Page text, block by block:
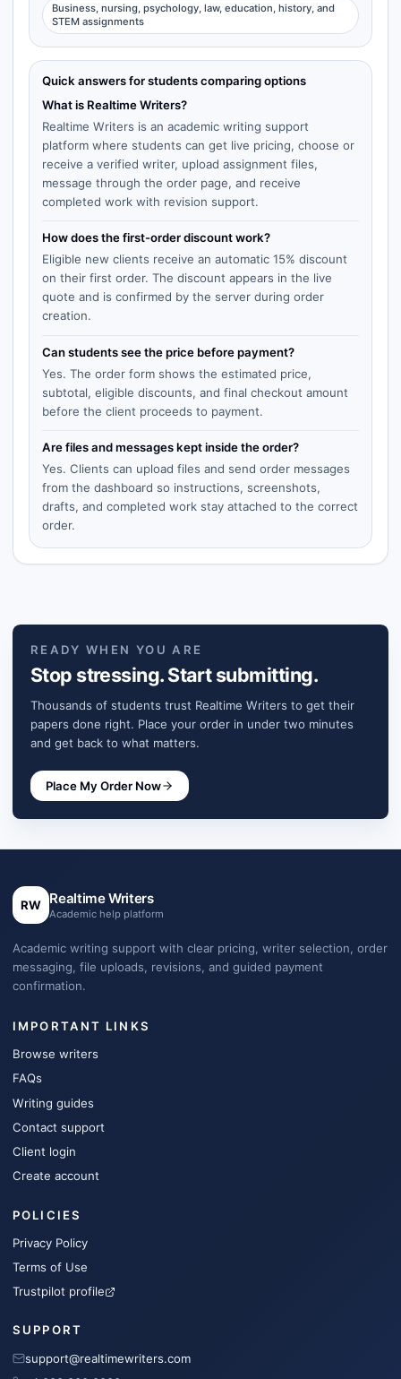
Business, nursing, psychology, law, education, history, and
STEM assignments
Quick answers for students comparing options
What is Realtime Writers?
Realtime Writers is an academic writing support
platform where students can get live pricing, choose or
receive a verified writer, upload assignment files,
message through the order page, and receive
completed work with revision support.
How does the first-order discount work?
Eligible new clients receive an automatic 15% discount
on their first order. The discount appears in the live
quote and is confirmed by the server during order
creation.
Can students see the price before payment?
Yes. The order form shows the estimated price,
subtotal, eligible discounts, and final checkout amount
before the client proceeds to payment.
Are files and messages kept inside the order?
Yes. Clients can upload files and send order messages
from the dashboard so instructions, screenshots,
drafts, and completed work stay attached to the correct
order.
READY WHEN YOU ARE
Stop stressing. Start submitting.
Thousands of students trust Realtime Writers to get their
papers done right. Place your order in under two minutes
and get back to what matters.
Place My Order Now
RW Realtime Writers
Academic help platform
Academic writing support with clear pricing, writer selection, order
messaging, file uploads, revisions, and guided payment
confirmation.
IMPORTANT LINKS
Browse writers
FAQs
Writing guides
Contact support
Client login
Create account
POLICIES
Privacy Policy
Terms of Use
Trustpilot profile
SUPPORT
support@realtimewriters.com